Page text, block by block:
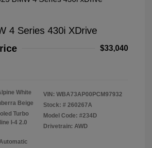
4 Series 430i XDrive
$33,040
White
Beige
Turbo
I-4 2.0
VIN: WBA73AP00PCM97932
Stock: # 260267A
Model Code: #234D
Drivetrain: AWD